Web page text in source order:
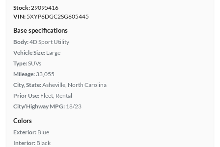
Stock:29095416
VIN:5XYP6DGC2SG605445
Base specifications
Body:4D Sport Utility
Vehicle Size: Large
Type:SUVs
Mileage: 33,055
City, State:Asheville, North Carolina
Prior Use: Fleet, Rental
City/Highway MPG: 18/23
Colors
Exterior: Blue
Interior: Black